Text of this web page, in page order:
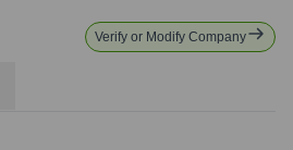
Verify or Modify Company